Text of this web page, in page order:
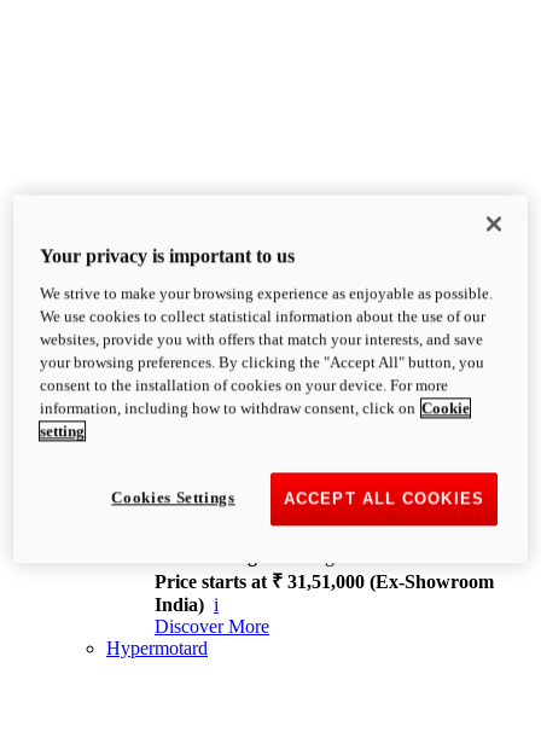
XDiavel
OVERVIEW
Feet Forward. Heads Turning.
Challenging every convention, bringing that
unmistakable Ducati DNA to the cruiser world.
XDiavel V4
168 hp
Price starts at ₹ 31,51,000 (Ex-Showroom
India) i
Discover More
Hypermotard
Your privacy is important to us
We strive to make your browsing experience as enjoyable as possible.
We use cookies to collect statistical information about the use of our
websites, provide you with offers that match your interests, and save
your browsing preferences. By clicking the "Accept All" button, you
consent to the installation of cookies on your device. For more
information, including how to withdraw consent, click on Cookie
setting
ACCEPT ALL COOKIES
Cookies Settings